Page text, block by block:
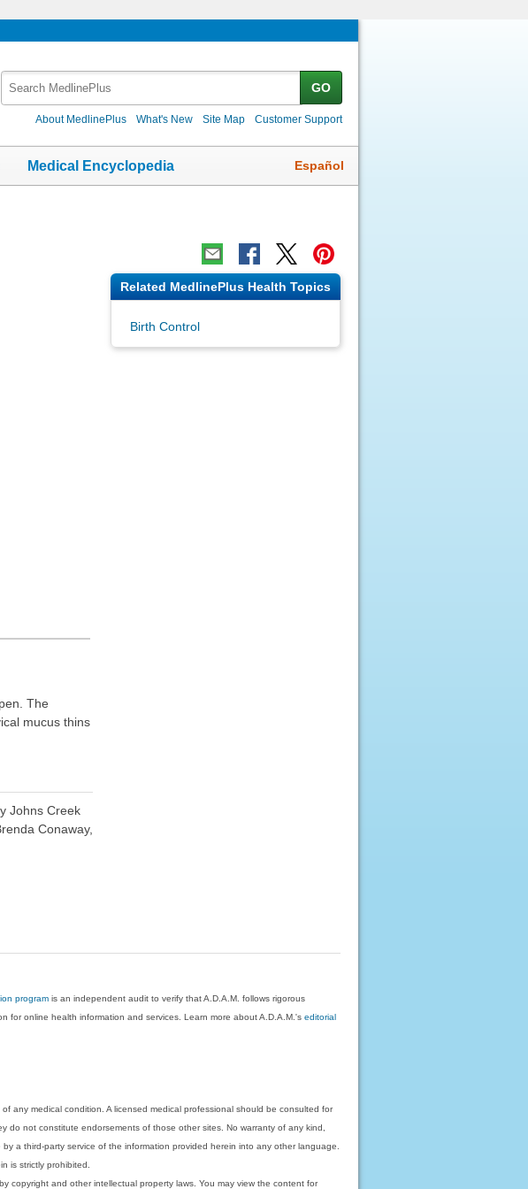
GO
About MedlinePlus What's New Site Map Customer Support
Medical Encyclopedia Español
The
mucus thins
Johns Creek
Conaway,
Related MedlinePlus Health Topics
Birth Control
program is an independent audit to verify that A.D.A.M. follows rigorous
for online health information and services. Learn more about A.D.A.M.'seditorial
any medical condition. A licensed medical professional should be consulted for
not constitute endorsements of those other sites. No warranty of any kind,
a third-party service of the information provided herein into any other language.
is strictly prohibited.
copyright and other intellectual property laws. You may view the content for